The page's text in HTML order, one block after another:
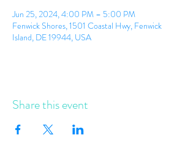
Jun 25, 2024, 4:00 PM – 5:00 PM
Fenwick Shores, 1501 Coastal Hwy, Fenwick
Island, DE 19944, USA
Share this event